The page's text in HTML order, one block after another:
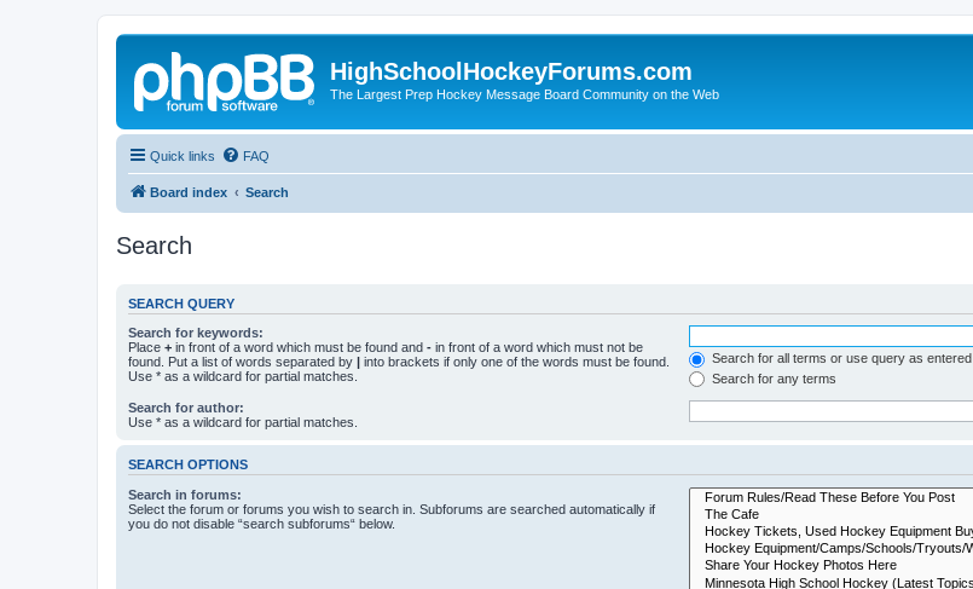
HighSchoolHockeyForums.com
The Largest Prep Hockey Message Board Community on the Web
Quick links FAQ
Board index Search
Search
SEARCH QUERY
Search for keywords:
Place + in front of a word which must be found and - in front of a word which must not be
found. Put a list of words separated by | into brackets if only one of the words must be found.
Use * as a wildcard for partial matches.
Search for all terms or use query as entered
Search for any terms
Search for author:
Use * as a wildcard for partial matches.
SEARCH OPTIONS
Search in forums:
Select the forum or forums you wish to search in. Subforums are searched automatically if
you do not disable “search subforums“ below.